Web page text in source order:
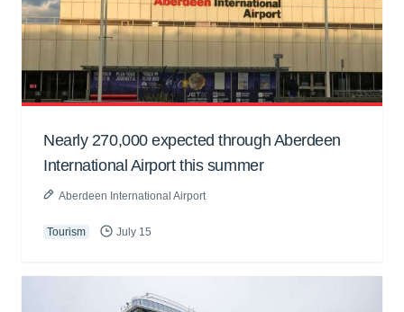
Nearly 270,000 expected through Aberdeen
International Airport this summer
Aberdeen International Airport
Tourism July 15